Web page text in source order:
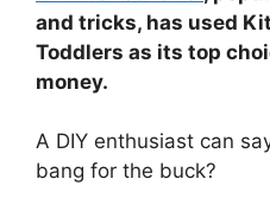
and tricks, has used
Toddlers as its top
money.
A DIY enthusiast can
bang for the buck?